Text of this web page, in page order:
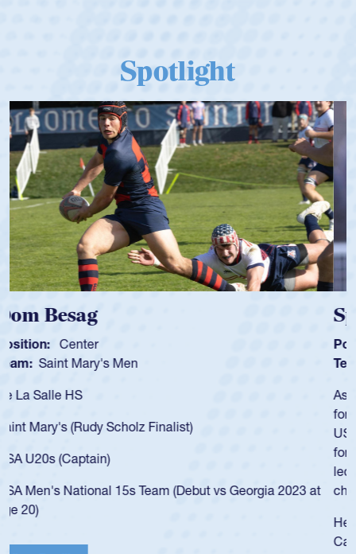
Spotlight
Spencer Huntley
Position: Scrum Half
Team: Cathedral Catholic Boys
As a 17-year-old Spencer Huntley required a waiver to play
for the USA U20s, an indication of how he was rated in the
USA age-grade pathway. He got that waiver and impressed
for the USA U20s, and then moved up to the USA U23s. He
led the San Diego Mustangs to a national HS Club
championship in 2024.
He also played in the SoCal single-school league for
Cathedral Catholic.